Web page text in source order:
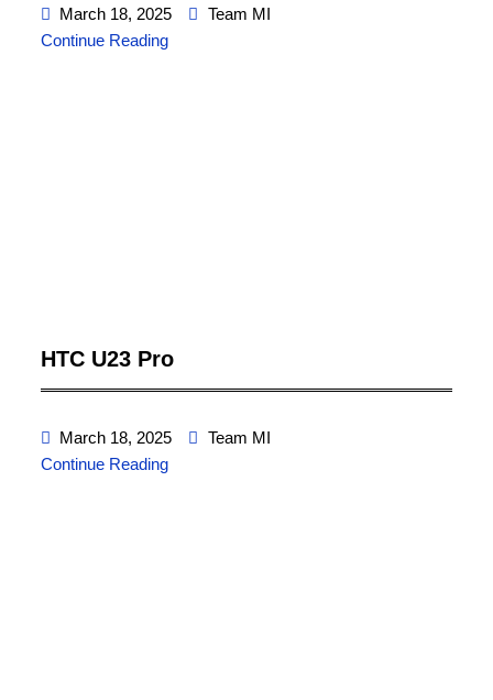
March 18, 2025
Team MI
Continue Reading
HTC U23 Pro
March 18, 2025
Team MI
Continue Reading